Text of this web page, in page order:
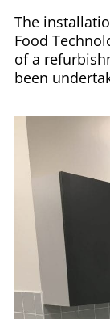
The
Food
of a
been